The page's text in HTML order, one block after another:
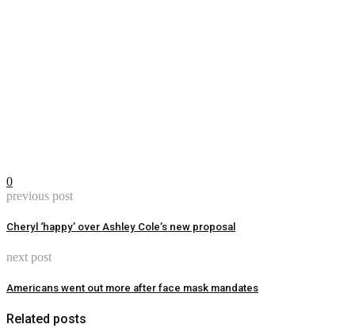
0
previous post
Cheryl ‘happy’ over Ashley Cole’s new proposal
next post
Americans went out more after face mask mandates
Related posts